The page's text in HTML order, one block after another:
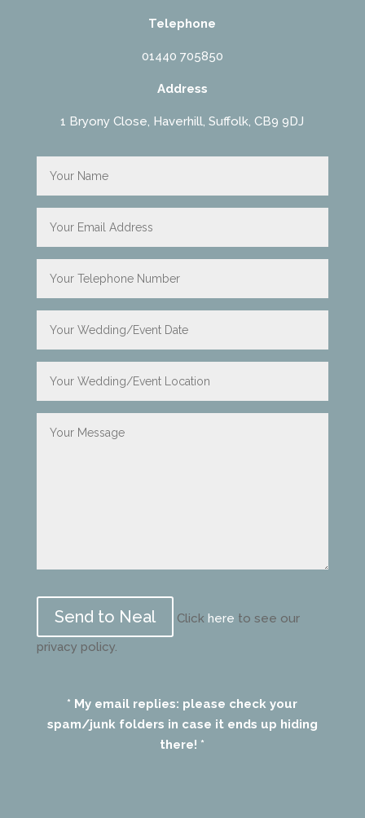
Telephone
01440 705850
Address
1 Bryony Close, Haverhill, Suffolk, CB9 9DJ
leave
field
Click here to see our
privacy policy.
* My email replies: please check your
spam/junk folders in case it ends up hiding
there! *